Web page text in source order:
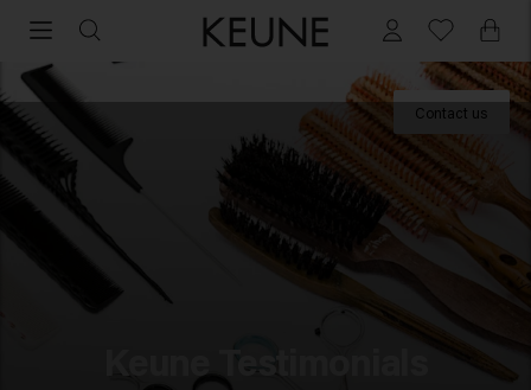
Professional experiences with Keune Haircosmetics
For Professionals
Academy
Education
Contact us
Keune Testimonials